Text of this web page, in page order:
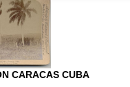
CARACAS CUBA